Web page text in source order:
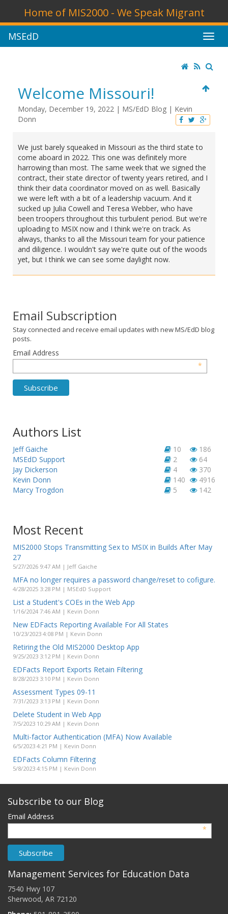
Home of MIS2000 - We Speak Migrant
MSEdD
Welcome Missouri!
Monday, December 19, 2022 | MS/EdD Blog | Kevin
Donn
We just barely squeaked in Missouri as the third state to
come aboard in 2022. This one was definitely more
harrowing than most. The same week that we signed the
contract, their state director of twenty years retired, and I
think their data coordinator moved on as well. Basically
we were left with a bit of a leadership vacuum. And it
sucked up Julia Cowell and Teresa Webber, who have
been troopers throughout this turbulent period. But we're
uploading to MSIX now and I think we're on track. As
always, thanks to all the Missouri team for your patience
and diligence. I wouldn't say we're quite out of the woods
yet, but I think we can see some daylight now.
Email Subscription
Stay connected and receive email updates with new MS/EdD blog
posts.
Email Address
*
Authors List
Jeff Gaiche 186
10
MSEdD Support
64
2
Jay Dickerson
370
4
Kevin Donn
4916
140
Marcy Trogdon
142
5
Most Recent
MIS2000 Stops Transmitting Sex to MSIX in Builds After May
27
5/27/2026 9:47 AM | Jeff Gaiche
MFA no longer requires a password change/reset to cofigure.
4/28/2025 3:28 PM | MSEdD Support
List a Student's COEs in the Web App
1/16/2024 7:46 AM | Kevin Donn
New EDFacts Reporting Available For All States
10/23/2023 4:08 PM | Kevin Donn
Retiring the Old MIS2000 Desktop App
9/25/2023 3:12 PM | Kevin Donn
EDFacts Report Exports Retain Filtering
8/28/2023 3:10 PM | Kevin Donn
Assessment Types 09-11
7/31/2023 3:13 PM | Kevin Donn
Delete Student in Web App
7/5/2023 10:29 AM | Kevin Donn
Multi-factor Authentication (MFA) Now Available
6/5/2023 4:21 PM | Kevin Donn
EDFacts Column Filtering
5/8/2023 4:15 PM | Kevin Donn
Subscribe to our Blog
Email Address
*
Management Services for Education Data
7540 Hwy 107
Sherwood, AR 72120